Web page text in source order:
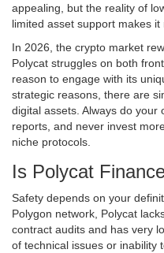
appealing, but the reality of
limited asset support makes
In 2026, the crypto market
Polycat struggles on both
reason to engage with its
strategic reasons, there are
digital assets. Always do
reports, and never invest
niche protocols.
Is Polycat
Safety depends on your
Polygon network, Polycat
contract audits and has very
of technical issues or inability